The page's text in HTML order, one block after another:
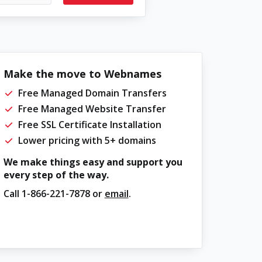
Make the move to Webnames
Free Managed Domain Transfers
Free Managed Website Transfer
Free SSL Certificate Installation
Lower pricing with 5+ domains
We make things easy and support you
every step of the way.
Call 1-866-221-7878or email.